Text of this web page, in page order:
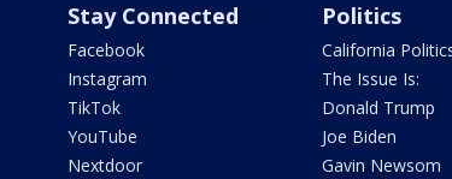
Stay Connected
Facebook
Instagram
TikTok
YouTube
Nextdoor
Politics
California
The Issue Is:
Donald Trump
Joe Biden
Gavin Newsom